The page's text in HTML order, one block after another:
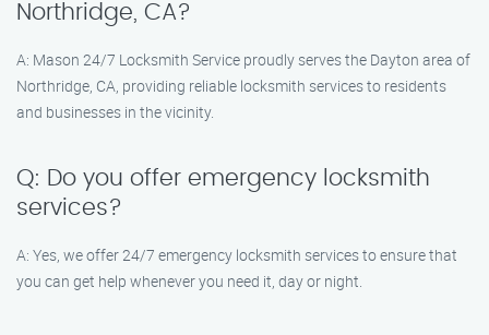
Northridge, CA?
A: Mason 24/7 Locksmith Service proudly serves the Dayton area of
Northridge, CA, providing reliable locksmith services to residents
and businesses in the vicinity.
Q: Do you offer emergency locksmith
services?
A: Yes, we offer 24/7 emergency locksmith services to ensure that
you can get help whenever you need it, day or night.